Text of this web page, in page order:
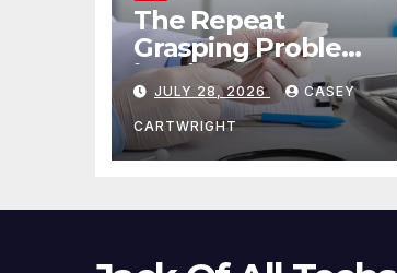
The Repeat
Grasping Problem
in Microsurgery
JULY 28, 2026 CASEY
CARTWRIGHT